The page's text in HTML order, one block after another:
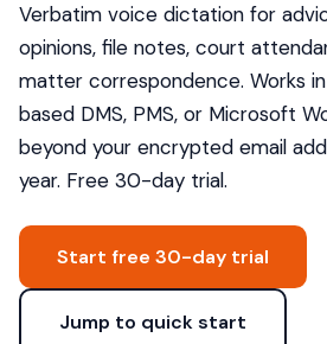
Verbatim voice dictation for
opinions, file notes, court
matter correspondence. Works
based DMS, PMS, or Microsoft
beyond your encrypted email
year. Free 30-day trial.
Start free 30-day trial
Jump to quick start